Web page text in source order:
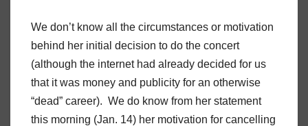
We don’t know all the circumstances or motivation
behind her initial decision to do the concert
(although the internet had already decided for us
that it was money and publicity for an otherwise
“dead” career). We do know from her statement
this morning (Jan. 14) her motivation for cancelling